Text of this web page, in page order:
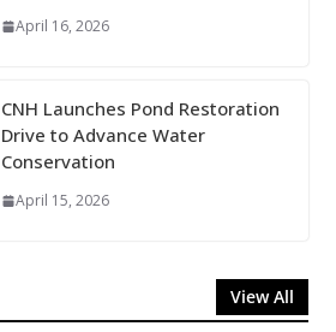
April 16, 2026
CNH Launches Pond Restoration
Drive to Advance Water
Conservation
April 15, 2026
View All